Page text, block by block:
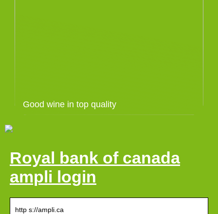
Good wine in top quality
Royal bank of canada
ampli login
http s://ampli.ca